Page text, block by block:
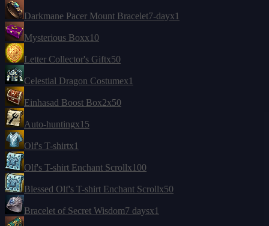
Darkmane Pacer Mount Bracelet7-dayx1
Mysterious Boxx10
Letter Collector's Giftx50
Celestial Dragon Costumex1
Einhasad Boost Box2x50
Auto-huntingx15
Olf's T-shirtx1
Olf's T-shirt Enchant Scrollx100
Blessed Olf's T-shirt Enchant Scrollx50
Bracelet of Secret Wisdom7 daysx1